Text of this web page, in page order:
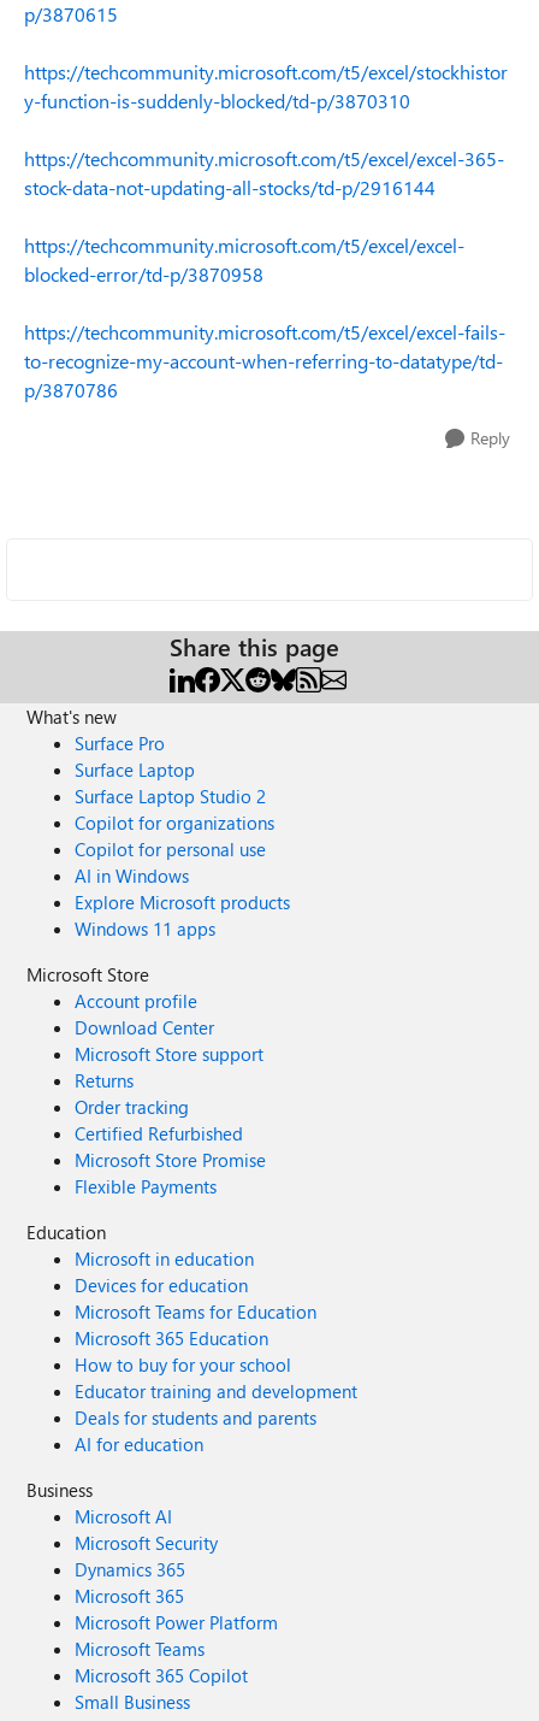
p/3870615
https://techcommunity.microsoft.com/t5/excel/stockhistor
y-function-is-suddenly-blocked/td-p/3870310
https://techcommunity.microsoft.com/t5/excel/excel-365-
stock-data-not-updating-all-stocks/td-p/2916144
https://techcommunity.microsoft.com/t5/excel/excel-
blocked-error/td-p/3870958
https://techcommunity.microsoft.com/t5/excel/excel-fails-
to-recognize-my-account-when-referring-to-datatype/td-
p/3870786
Reply
Share this page
What's new
Surface Pro
Surface Laptop
Surface Laptop Studio 2
Copilot for organizations
Copilot for personal use
AI in Windows
Explore Microsoft products
Windows 11 apps
Microsoft Store
Account profile
Download Center
Microsoft Store support
Returns
Order tracking
Certified Refurbished
Microsoft Store Promise
Flexible Payments
Education
Microsoft in education
Devices for education
Microsoft Teams for Education
Microsoft 365 Education
How to buy for your school
Educator training and development
Deals for students and parents
AI for education
Business
Microsoft AI
Microsoft Security
Dynamics 365
Microsoft 365
Microsoft Power Platform
Microsoft Teams
Microsoft 365 Copilot
Small Business